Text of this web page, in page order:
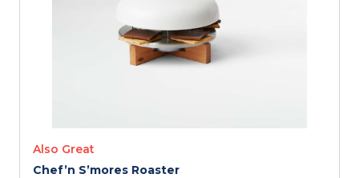
Also Great
Chef’n S’mores Roaster